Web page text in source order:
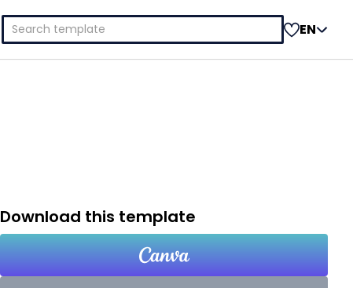
Search
for:
EN
Download this template